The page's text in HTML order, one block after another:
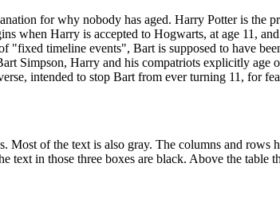
for why nobody has aged. Harry Potter is the
when Harry is accepted to Hogwarts, at age 11,
timeline events", Bart is supposed to have
Simpson, Harry and his compatriots explicitly age
intended to stop Bart from ever turning 11, for
of the text is also gray. The columns and
in those three boxes are black. Above the table